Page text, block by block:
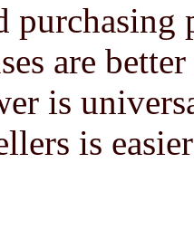
purchasing
are
is
is